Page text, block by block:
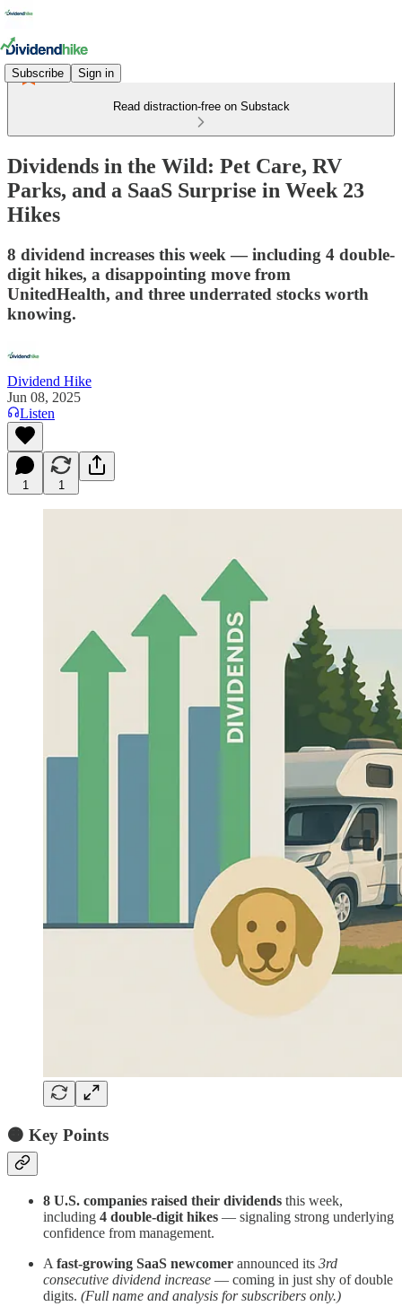
Subscribe Sign in
Read distraction-free on Substack
Dividends in the Wild: Pet Care, RV
Parks, and a SaaS Surprise in Week 23
Hikes
8 dividend increases this week — including 4 double-
digit hikes, a disappointing move from
UnitedHealth, and three underrated stocks worth
knowing.
Dividend Hike
Jun 08, 2025
Listen
1 1
🟠 Key Points
8 U.S. companies raised their dividends this week,
including 4 double-digit hikes — signaling strong underlying
confidence from management.
A fast-growing SaaS newcomer announced its 3rd
consecutive dividend increase — coming in just shy of double
digits. (Full name and analysis for subscribers only.)